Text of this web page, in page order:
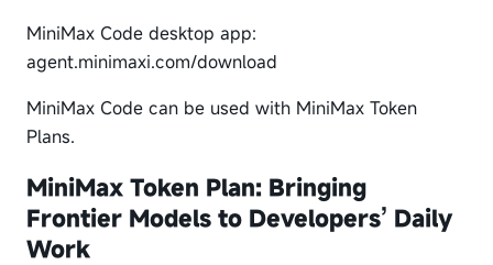
MiniMax Code desktop app:
agent.minimaxi.com/download
MiniMax Code can be used with MiniMax Token
Plans.
MiniMax Token Plan: Bringing
Frontier Models to Developers’ Daily
Work